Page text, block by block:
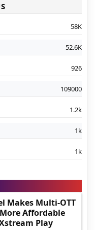
58K
52.6K
926
109000
1.2k
1k
1k
Makes Multi-OTT
Affordable
Play